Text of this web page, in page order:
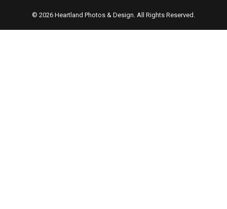
© 2026 Heartland Photos & Design. All Rights Reserved.